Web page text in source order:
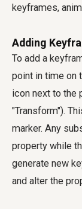
keyframes,
Adding
To add a
point in time on
icon next to the
"Transform").
marker. Any
property while
generate new
and alter the